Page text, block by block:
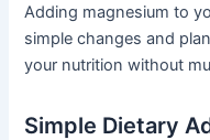
Adding magnesium to
simple changes and
your nutrition without
Simple Dietary